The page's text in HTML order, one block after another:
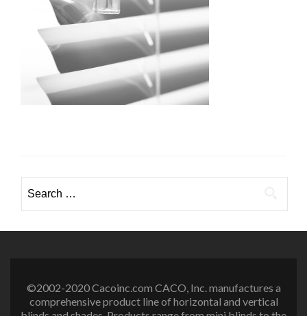
for:
©2002-2020 Cacoinc.com CACO, Inc. manufactures a
comprehensive product line of horizontal and vertical